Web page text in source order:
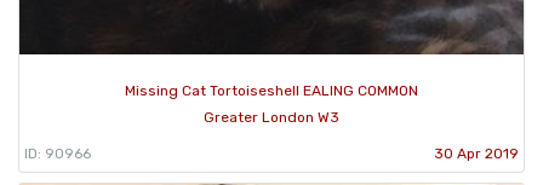
Missing Cat Tortoiseshell EALING COMMON
Greater London W3
ID: 90966 30 Apr 2019